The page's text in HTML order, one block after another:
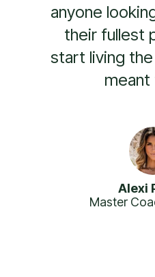
must-
looking to
impactful
Branden
Founder of Warrior